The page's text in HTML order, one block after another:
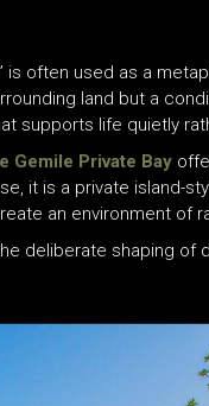
is often used as a
land but a
supports life quietly
Gemile Private Bay
it is a private island-
an environment of
deliberate shaping of